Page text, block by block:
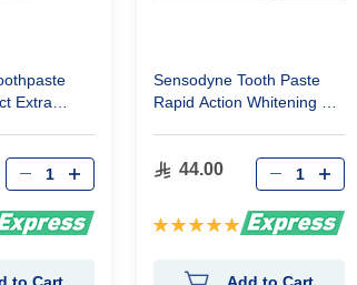
Extra
Sensodyne Tooth Paste
Rapid Action Whitening 75
44.00
Rating: